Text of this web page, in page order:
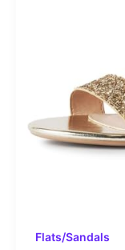
Flats/Sandals